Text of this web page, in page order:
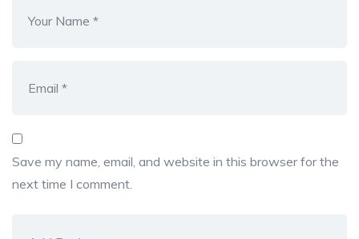
Save my name, email, and website in this browser for the
next time I comment.